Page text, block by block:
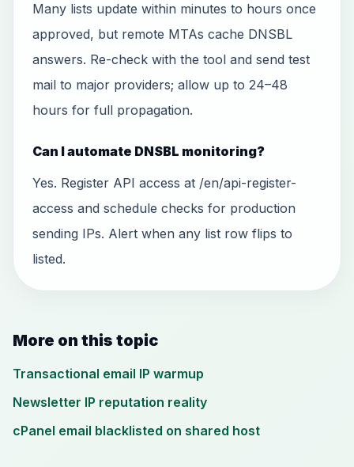
Many lists update within minutes to hours once
approved, but remote MTAs cache DNSBL
answers. Re-check with the tool and send test
mail to major providers; allow up to 24–48
hours for full propagation.
Can I automate DNSBL monitoring?
Yes. Register API access at /en/api-register-
access and schedule checks for production
sending IPs. Alert when any list row flips to
listed.
More on this topic
Transactional email IP warmup
Newsletter IP reputation reality
cPanel email blacklisted on shared host